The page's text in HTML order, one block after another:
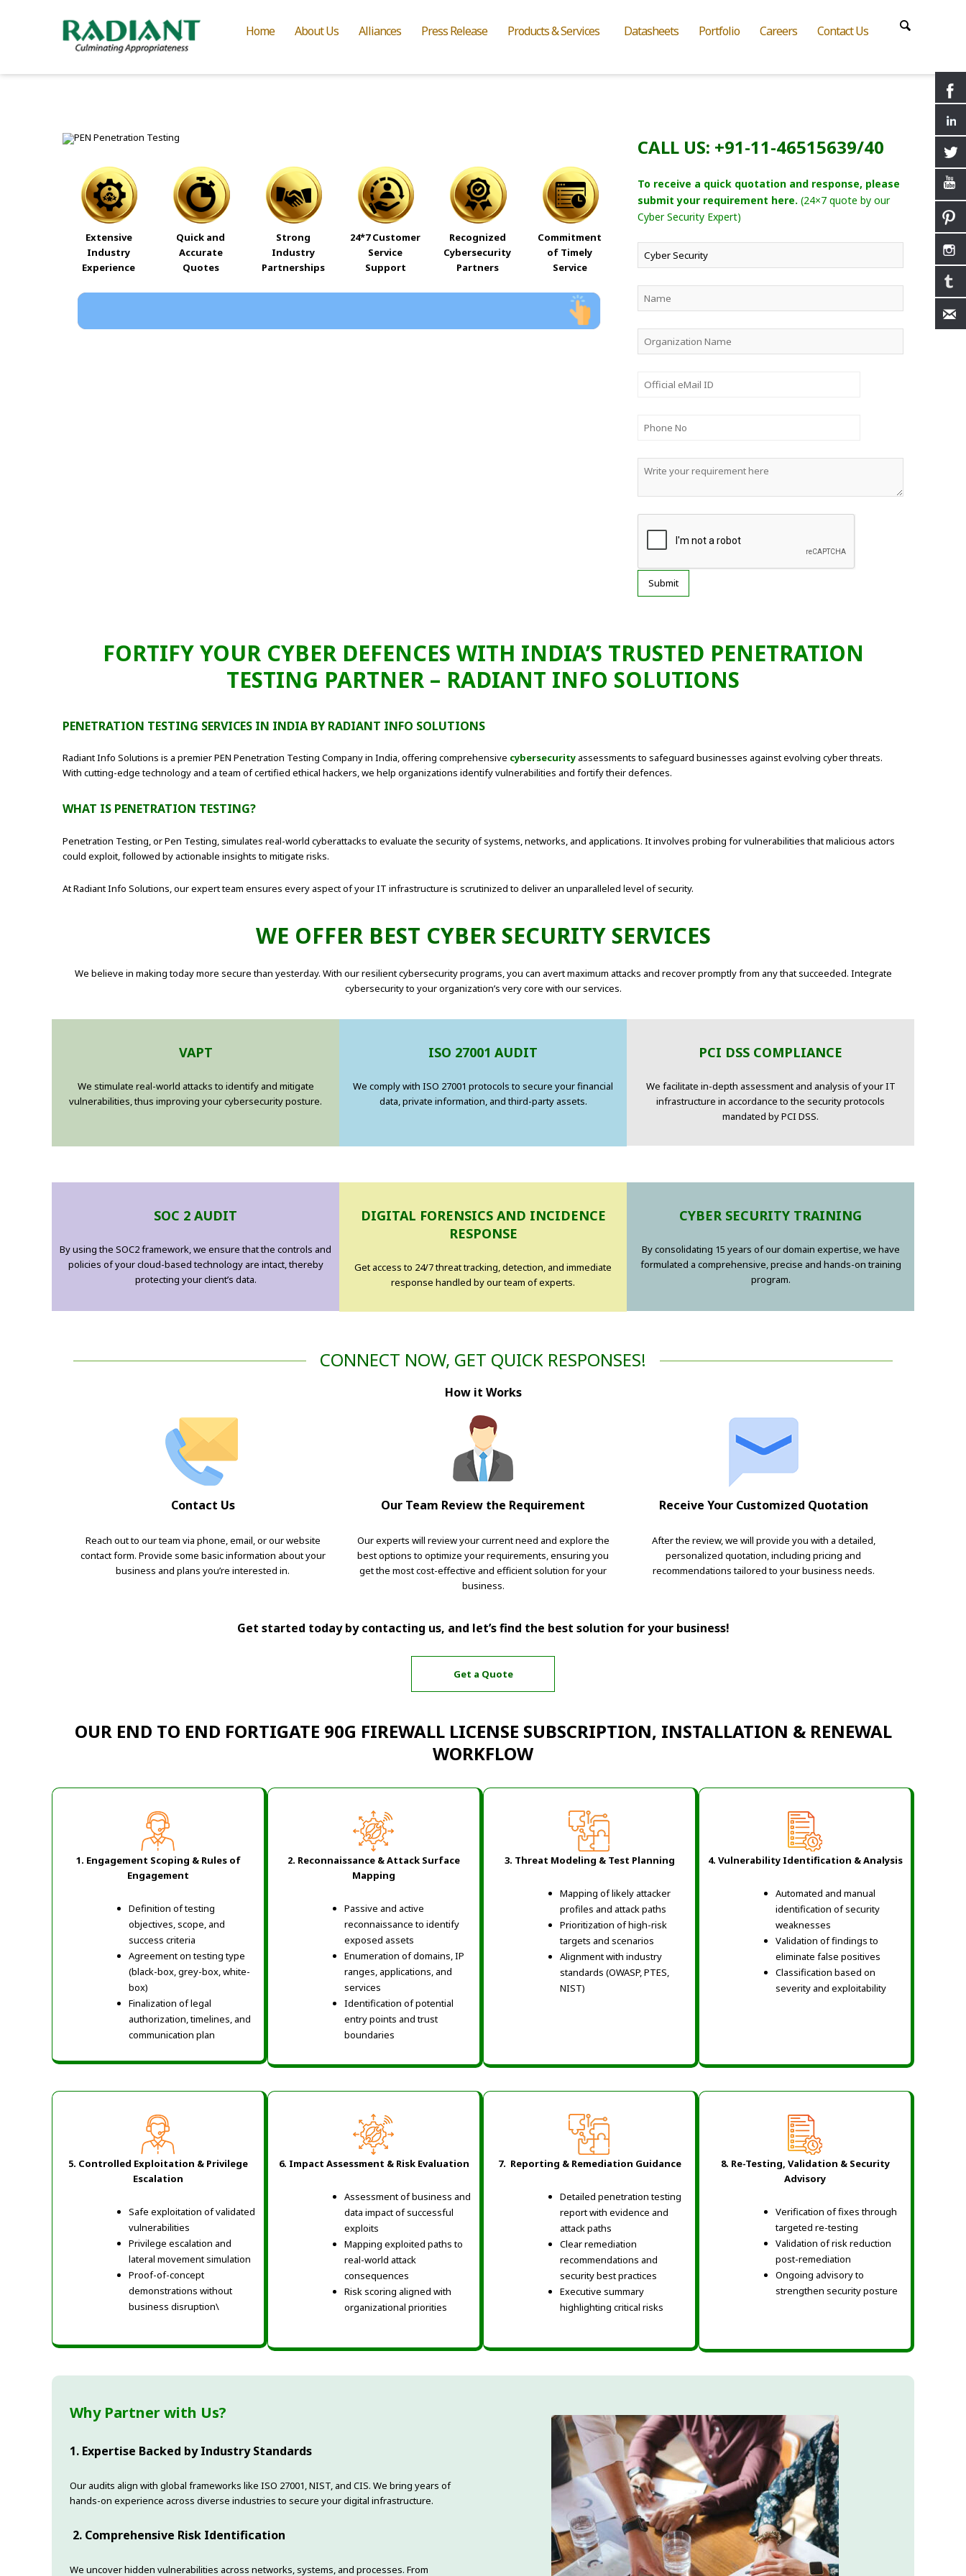
Home About Us Alliances Press Release Products & Services Datasheets Portfolio Careers Contact Us
Extensive
Industry
Experience
Quick and
Accurate
Quotes
Strong
Industry
Partnerships
24*7 Customer
Service
Support
Recognized
Cybersecurity
Partners
Commitment
of Timely
Service
CALL US: +91-11-46515639/40
To receive a quick quotation and response, please
submit your requirement here. (24×7 quote by our
Cyber Security Expert)
FORTIFY YOUR CYBER DEFENCES WITH INDIA’S TRUSTED PENETRATION
TESTING PARTNER – RADIANT INFO SOLUTIONS
PENETRATION TESTING SERVICES IN INDIA BY RADIANT INFO SOLUTIONS
Radiant Info Solutions is a premier PEN Penetration Testing Company in India, offering comprehensive cybersecurity assessments to safeguard businesses against evolving cyber threats.
With cutting-edge technology and a team of certified ethical hackers, we help organizations identify vulnerabilities and fortify their defences.
WHAT IS PENETRATION TESTING?
Penetration Testing, or Pen Testing, simulates real-world cyberattacks to evaluate the security of systems, networks, and applications. It involves probing for vulnerabilities that malicious actors
could exploit, followed by actionable insights to mitigate risks.
At Radiant Info Solutions, our expert team ensures every aspect of your IT infrastructure is scrutinized to deliver an unparalleled level of security.
WE OFFER BEST CYBER SECURITY SERVICES
We believe in making today more secure than yesterday. With our resilient cybersecurity programs, you can avert maximum attacks and recover promptly from any that succeeded. Integrate
cybersecurity to your organization’s very core with our services.
VAPT
We stimulate real-world attacks to identify and mitigate
vulnerabilities, thus improving your cybersecurity posture.
ISO 27001 AUDIT
We comply with ISO 27001 protocols to secure your financial
data, private information, and third-party assets.
PCI DSS COMPLIANCE
We facilitate in-depth assessment and analysis of your IT
infrastructure in accordance to the security protocols
mandated by PCI DSS.
SOC 2 AUDIT
By using the SOC2 framework, we ensure that the controls and
policies of your cloud-based technology are intact, thereby
protecting your client’s data.
DIGITAL FORENSICS AND INCIDENCE
RESPONSE
Get access to 24/7 threat tracking, detection, and immediate
response handled by our team of experts.
CYBER SECURITY TRAINING
By consolidating 15 years of our domain expertise, we have
formulated a comprehensive, precise and hands-on training
program.
CONNECT NOW, GET QUICK RESPONSES!
How it Works
Contact Us
Reach out to our team via phone, email, or our website
contact form. Provide some basic information about your
business and plans you’re interested in.
Our Team Review the Requirement
Our experts will review your current need and explore the
best options to optimize your requirements, ensuring you
get the most cost-effective and efficient solution for your
business.
Receive Your Customized Quotation
After the review, we will provide you with a detailed,
personalized quotation, including pricing and
recommendations tailored to your business needs.
Get started today by contacting us, and let’s find the best solution for your business!
Get a Quote
OUR END TO END FORTIGATE 90G FIREWALL LICENSE SUBSCRIPTION, INSTALLATION & RENEWAL
WORKFLOW
1. Engagement Scoping & Rules of
Engagement
Definition of testing
objectives, scope, and
success criteria
Agreement on testing type
(black-box, grey-box, white-
box)
Finalization of legal
authorization, timelines, and
communication plan
2. Reconnaissance & Attack Surface
Mapping
Passive and active
reconnaissance to identify
exposed assets
Enumeration of domains, IP
ranges, applications, and
services
Identification of potential
entry points and trust
boundaries
3. Threat Modeling & Test Planning
Mapping of likely attacker
profiles and attack paths
Prioritization of high-risk
targets and scenarios
Alignment with industry
standards (OWASP, PTES,
NIST)
4. Vulnerability Identification & Analysis
Automated and manual
identification of security
weaknesses
Validation of findings to
eliminate false positives
Classification based on
severity and exploitability
5. Controlled Exploitation & Privilege
Escalation
Safe exploitation of validated
vulnerabilities
Privilege escalation and
lateral movement simulation
Proof-of-concept
demonstrations without
business disruption\
6. Impact Assessment & Risk Evaluation
Assessment of business and
data impact of successful
exploits
Mapping exploited paths to
real-world attack
consequences
Risk scoring aligned with
organizational priorities
7. Reporting & Remediation Guidance
Detailed penetration testing
report with evidence and
attack paths
Clear remediation
recommendations and
security best practices
Executive summary
highlighting critical risks
8. Re-Testing, Validation & Security
Advisory
Verification of fixes through
targeted re-testing
Validation of risk reduction
post-remediation
Ongoing advisory to
strengthen security posture
Why Partner with Us?
1. Expertise Backed by Industry Standards
Our audits align with global frameworks like ISO 27001, NIST, and CIS. We bring years of
hands-on experience across diverse industries to secure your digital infrastructure.
2. Comprehensive Risk Identification
We uncover hidden vulnerabilities across networks, systems, and processes. From